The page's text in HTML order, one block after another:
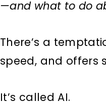
—and what to do
There’s a
speed, and offers
It’s called AI.